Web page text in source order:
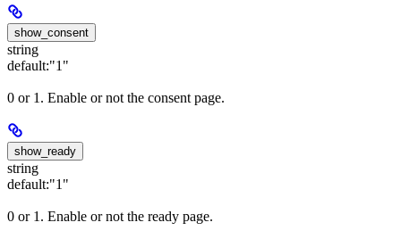
show_consent
string
default:"1"
0 or 1. Enable or not the consent page.
show_ready
string
default:"1"
0 or 1. Enable or not the ready page.